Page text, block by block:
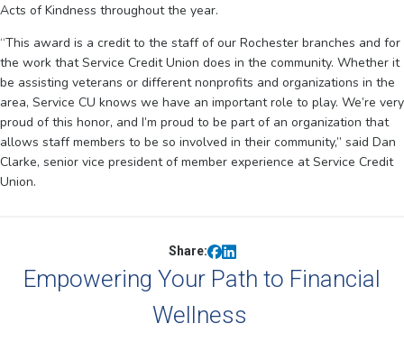
Acts of Kindness throughout the year.
“This award is a credit to the staff of our Rochester branches and for
the work that Service Credit Union does in the community. Whether it
be assisting veterans or different nonprofits and organizations in the
area, Service CU knows we have an important role to play. We’re very
proud of this honor, and I’m proud to be part of an organization that
allows staff members to be so involved in their community,” said Dan
Clarke, senior vice president of member experience at Service Credit
Union.
Share:
Empowering Your Path to Financial
Wellness